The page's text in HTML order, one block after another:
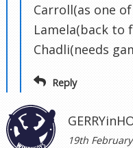
Carroll(as one
Lamela(back to
Chadli(needs
Reply
19th